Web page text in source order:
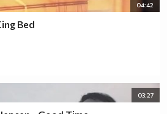
04:42
Bed
03:27